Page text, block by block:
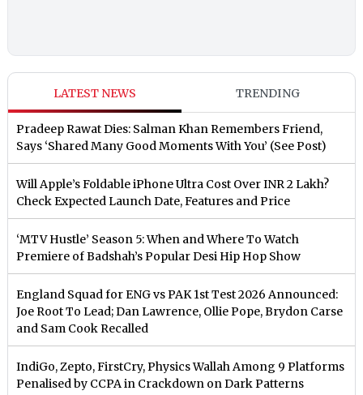
LATEST NEWS TRENDING
Pradeep Rawat Dies: Salman Khan Remembers Friend,
Says ‘Shared Many Good Moments With You’ (See Post)
Will Apple’s Foldable iPhone Ultra Cost Over INR 2 Lakh?
Check Expected Launch Date, Features and Price
‘MTV Hustle’ Season 5: When and Where To Watch
Premiere of Badshah’s Popular Desi Hip Hop Show
England Squad for ENG vs PAK 1st Test 2026 Announced:
Joe Root To Lead; Dan Lawrence, Ollie Pope, Brydon Carse
and Sam Cook Recalled
IndiGo, Zepto, FirstCry, Physics Wallah Among 9 Platforms
Penalised by CCPA in Crackdown on Dark Patterns